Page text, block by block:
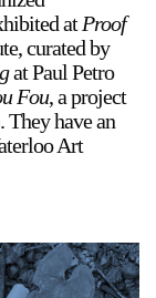
atProof
curated by
at Paul Petro
Fou, a project
They have an
Art